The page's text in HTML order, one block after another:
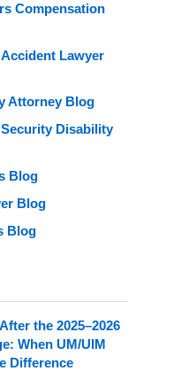
Compensation
Lawyer
Attorney Blog
Disability
Blog
Blog
Blog
the 2025–2026
When UM/UIM
Difference